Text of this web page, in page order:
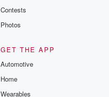
Contests
Photos
GET THE APP
Automotive
Home
Wearables